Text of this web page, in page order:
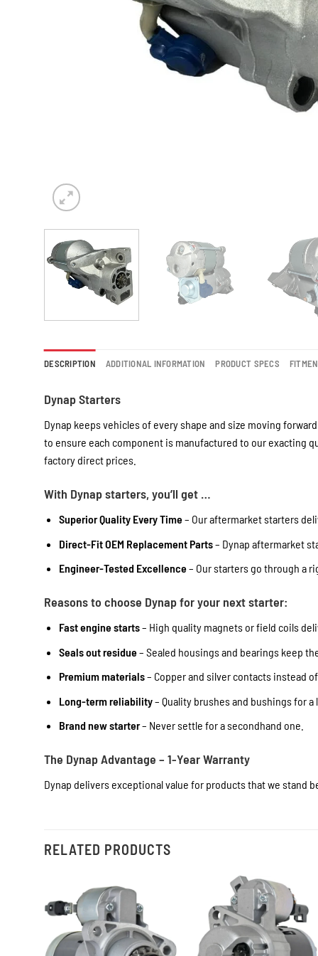
DESCRIPTION ADDITIONAL INFORMATION PRODUCT SPECS
Dynap Starters
Dynap keeps vehicles of every shape and size moving
to ensure each component is manufactured to our exacting
factory direct prices.
With Dynap starters, you’ll get …
Superior Quality Every Time– Our aftermarket starters
Direct-Fit OEM Replacement Parts– Dynap aftermarket
Engineer-Tested Excellence– Our starters go through a
Reasons to choose Dynap for your next starter:
Fast engine starts– High quality magnets or field coils
Seals out residue– Sealed housings and bearings keep
Premium materials– Copper and silver contacts instead
Long-term reliability– Quality brushes and bushings for
Brand new starter– Never settle for a secondhand one.
The Dynap Advantage – 1-Year Warranty
Dynap delivers exceptional value for products that we stand
RELATED PRODUCTS